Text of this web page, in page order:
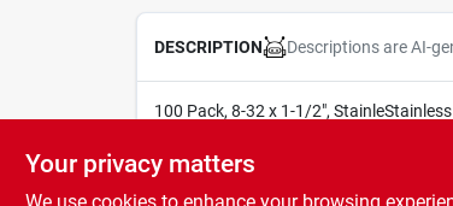
DESCRIPTION Descriptions are AI-
100 Pack, 8-32 x 1-1/2",
Your privacy matters